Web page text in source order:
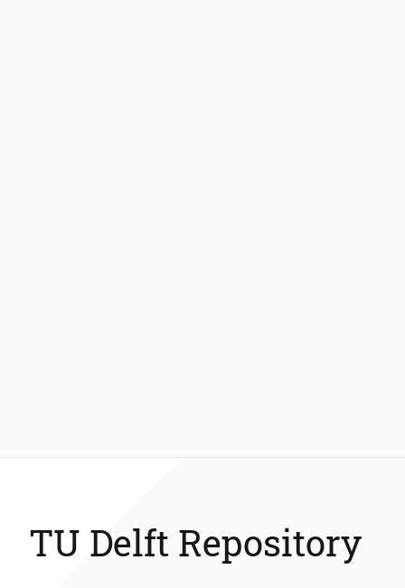
TU Delft Repository